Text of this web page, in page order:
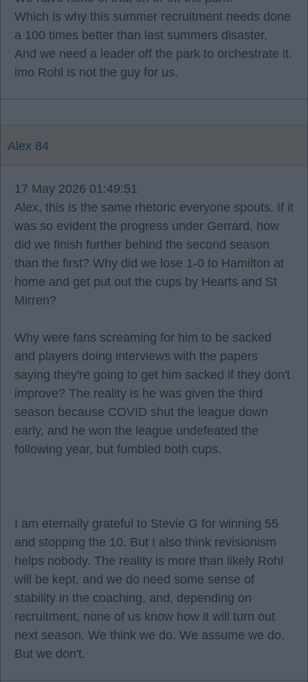
Which is why this summer recruitment needs done
a 100 times better than last summers disaster.
And we need a leader off the park to orchestrate it.
imo Rohl is not the guy for us.
Alex 84
17 May 2026 01:49:51
Alex, this is the same rhetoric everyone spouts. If it
was so evident the progress under Gerrard, how
did we finish further behind the second season
than the first? Why did we lose 1-0 to Hamilton at
home and get put out the cups by Hearts and St
Mirren?
Why were fans screaming for him to be sacked
and players doing interviews with the papers
saying they're going to get him sacked if they don't
improve? The reality is he was given the third
season because COVID shut the league down
early, and he won the league undefeated the
following year, but fumbled both cups.
I am eternally grateful to Stevie G for winning 55
and stopping the 10. But I also think revisionism
helps nobody. The reality is more than likely Rohl
will be kept, and we do need some sense of
stability in the coaching, and, depending on
recruitment, none of us know how it will turn out
next season. We think we do. We assume we do.
But we don't.